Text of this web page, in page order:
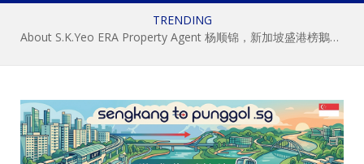
TRENDING
About S.K.Yeo ERA Property Agent 杨顺锦，新加坡盛港榜鵝房屋經記中介, 房地产经纪